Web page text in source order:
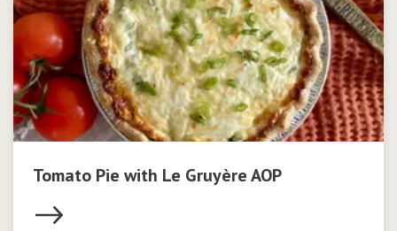
Tomato Pie with Le Gruyère AOP